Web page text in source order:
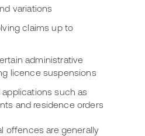
variations
claims up to
administrative
licence suspensions
applications such as
and residence orders
offences are generally